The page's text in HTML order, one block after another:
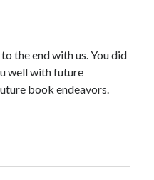
the end with us. You did
well with future
book endeavors.